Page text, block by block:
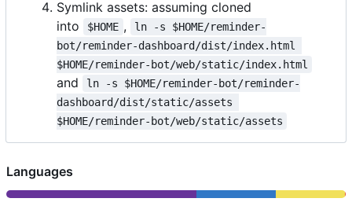
Symlink assets: assuming cloned
into
$HOME ,
ln -s $HOME/reminder-
bot/reminder-dashboard/dist/index.html
$HOME/reminder-bot/web/static/index.html
and
ln -s $HOME/reminder-bot/reminder-
dashboard/dist/static/assets
$HOME/reminder-bot/web/static/assets
Languages